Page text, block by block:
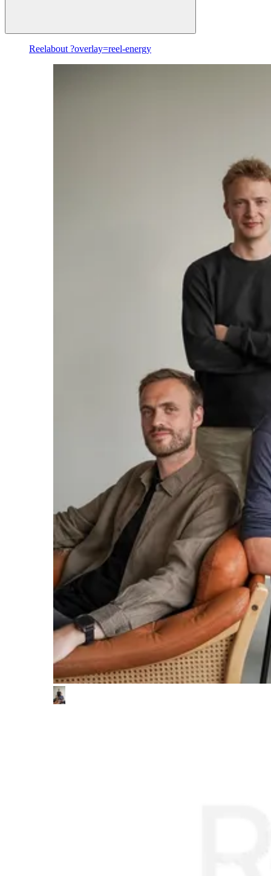
Reelabout ?overlay=reel-energy